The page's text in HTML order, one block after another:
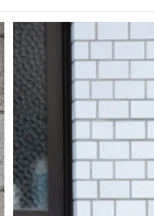
CUTSEWN
SWEAT
SHIRT
KNIT